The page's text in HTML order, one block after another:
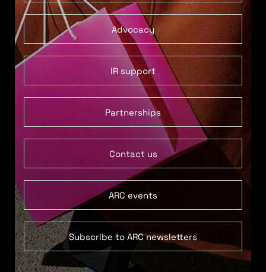
Advocacy
IR support
Partnerships
Contact us
ARC events
Subscribe to ARC newsletters